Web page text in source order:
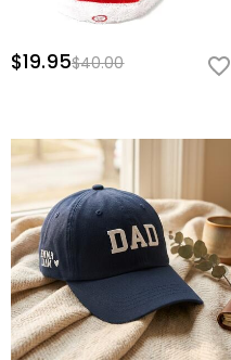
$19.95$40.00